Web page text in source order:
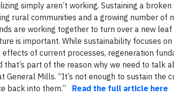
simply aren’t working. Sustaining a broken
rural communities and a growing number of
are working together to turn over a new
is important. While sustainability focuses
of current processes, regeneration
that’s part of the reason why we need to talk
General Mills. “It’s not enough to sustain the
back into them.”
Read the full article here